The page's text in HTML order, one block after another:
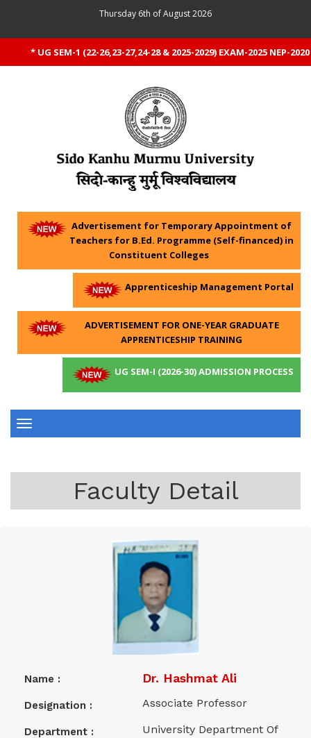
Thursday 6th of August 2026
* UG SEM-1 (22-26,23-27,24-28 & 2025-2029) EXAM-2025 NEP-2020
Advertisement for Temporary Appointment of
Teachers for B.Ed. Programme (Self-financed) in
Constituent Colleges
Apprenticeship Management Portal
ADVERTISEMENT FOR ONE-YEAR GRADUATE
APPRENTICESHIP TRAINING
UG SEM-I (2026-30) ADMISSION PROCESS
Toggle
Faculty Detail
Name :
Designation :
Department :
Dr. Hashmat Ali
Associate Professor
University Department Of